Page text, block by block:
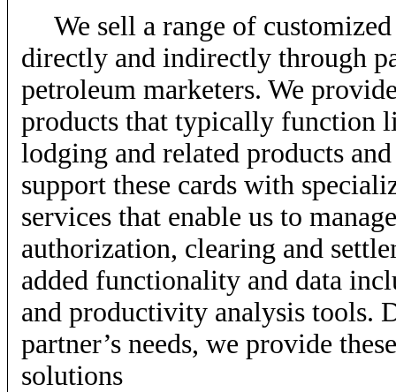
We sell a range of
directly and indirectly through
petroleum marketers. We
products that typically function
lodging and related products
support these cards with
services that enable us to
authorization, clearing and
added functionality and data
and productivity analysis tools.
partner’s needs, we provide
solutions